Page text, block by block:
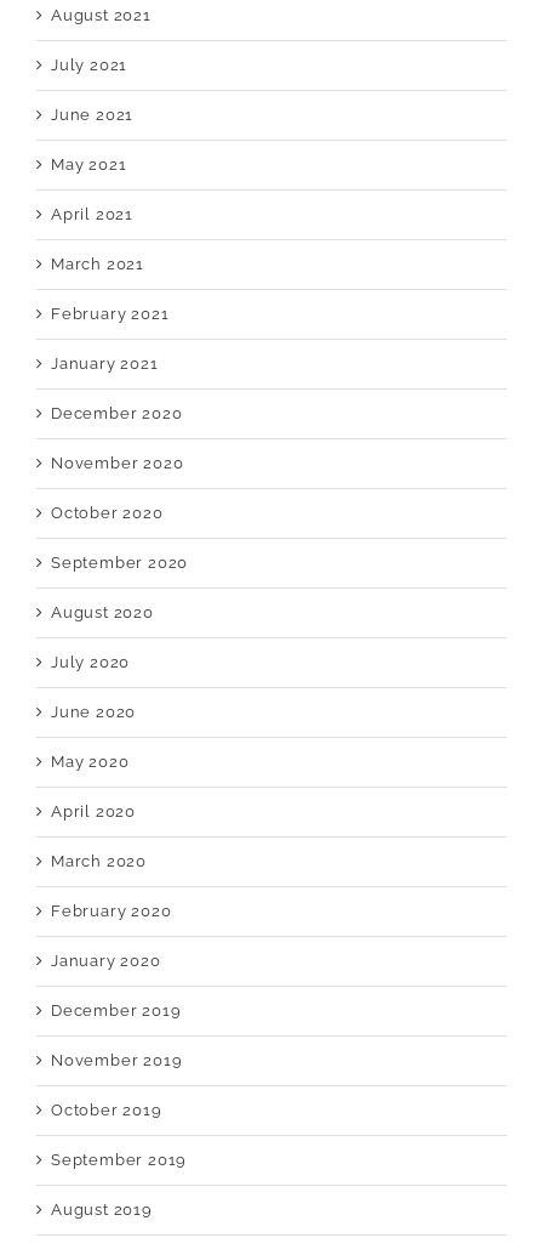
August 2021
July 2021
June 2021
May 2021
April 2021
March 2021
February 2021
January 2021
December 2020
November 2020
October 2020
September 2020
August 2020
July 2020
June 2020
May 2020
April 2020
March 2020
February 2020
January 2020
December 2019
November 2019
October 2019
September 2019
August 2019